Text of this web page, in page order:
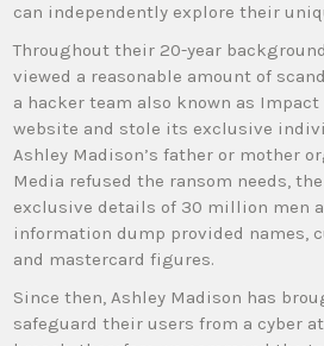
can independently explore their
Throughout their 20-year
viewed a reasonable amount of
a hacker team also known as
website and stole its exclusive
Ashley Madison’s father or mother
Media refused the ransom needs,
exclusive details of 30 million men
information dump provided names,
and mastercard figures.
Since then, Ashley Madison has
safeguard their users from a cyber